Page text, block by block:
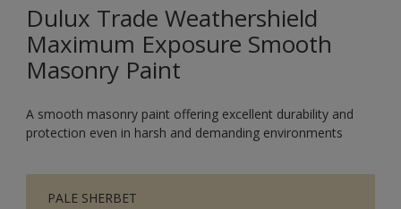
Dulux Trade Weathershield
Maximum Exposure Smooth
Masonry Paint
A smooth masonry paint offering excellent durability and
protection even in harsh and demanding environments
PALE SHERBET